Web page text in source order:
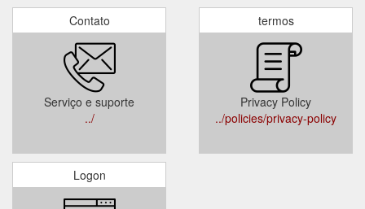
Contato
Serviço e suporte
../
termos
Privacy Policy
../policies/privacy-policy
Logon